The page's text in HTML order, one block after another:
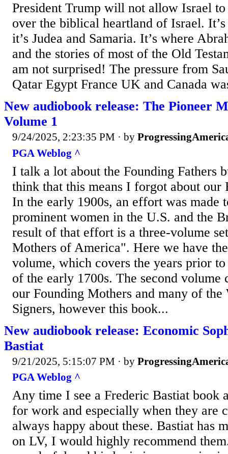
President Trump will not allow Israel
over the biblical heartland of Israel.
it’s Judea and Samaria. It’s where
and the stories of most of the Old
am not surprised! The pressure from
Qatar Egypt France UK and Canada
New audiobook release: The Pioneer
Volume 1
9/24/2025, 2:23:35 PM · by
PGA Weblog ^
I talk a lot about the Founding Fathers
think that this means I forgot about our
In the early 1900s, an effort was made
prominent women in the U.S. and the
result of that effort is a three-volume
Mothers of America". Here we have
volume, which covers the years prior to
of the early 1700s. The second volume
our Founding Mothers and many of the
Signers, however this book...
New audiobook release: Economic
Bastiat
9/21/2025, 5:15:07 PM · by
PGA Weblog ^
Any time I see a Frederic Bastiat book
for work and especially when they are
always happy about these. Bastiat has
on LV, I would highly recommend